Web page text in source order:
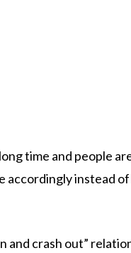
time and people
accordingly instead of
and crash out”